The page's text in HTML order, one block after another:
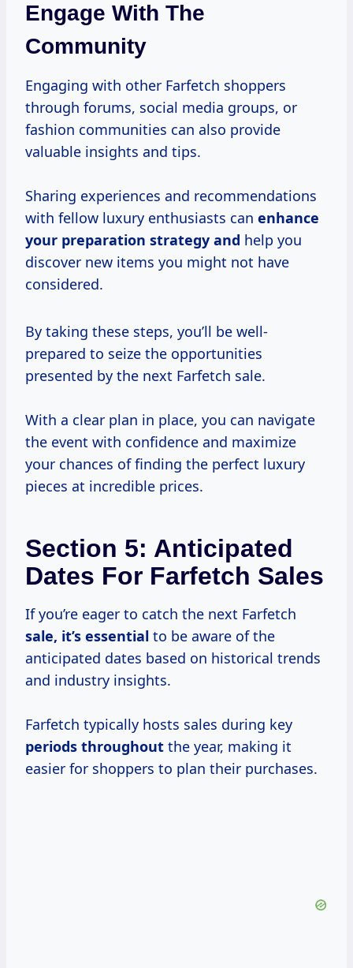
Engage With The
Community
Engaging with other Farfetch shoppers
through forums, social media groups, or
fashion communities can also provide
valuable insights and tips.
Sharing experiences and recommendations
with fellow luxury enthusiasts can enhance
your preparation strategy and help you
discover new items you might not have
considered.
By taking these steps, you’ll be well-
prepared to seize the opportunities
presented by the next Farfetch sale.
With a clear plan in place, you can navigate
the event with confidence and maximize
your chances of finding the perfect luxury
pieces at incredible prices.
Section 5: Anticipated
Dates For Farfetch Sales
If you’re eager to catch the next Farfetch
sale, it’s essential to be aware of the
anticipated dates based on historical trends
and industry insights.
Farfetch typically hosts sales during key
periods throughout the year, making it
easier for shoppers to plan their purchases.